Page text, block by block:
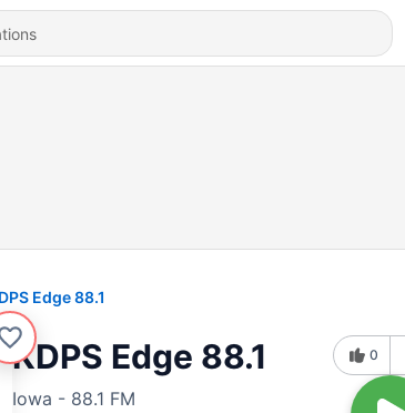
Edge 88.1
KDPS Edge 88.1
Iowa - 88.1 FM
0